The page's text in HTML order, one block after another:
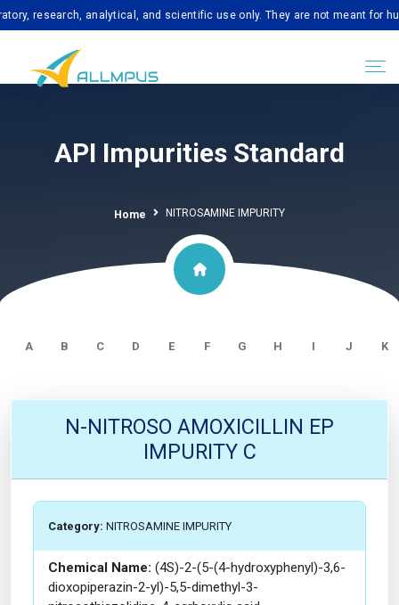
analytical, and scientific use only. They are not meant for human
API Impurities Standard
Home NITROSAMINE IMPURITY
A B C D E F G H I J K
N-NITROSO AMOXICILLIN EP
IMPURITY C
Category: NITROSAMINE IMPURITY
Chemical Name: (4S)-2-(5-(4-hydroxyphenyl)-3,6-
dioxopiperazin-2-yl)-5,5-dimethyl-3-